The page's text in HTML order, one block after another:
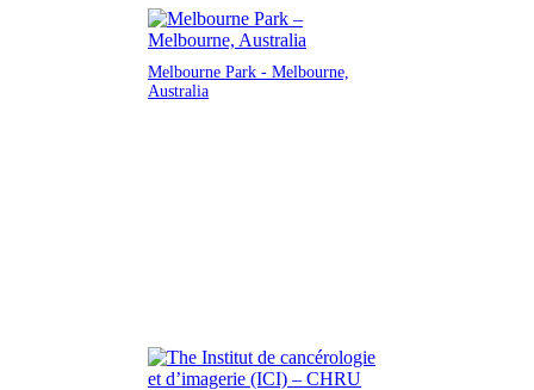
Melbourne Park - Melbourne,
Australia